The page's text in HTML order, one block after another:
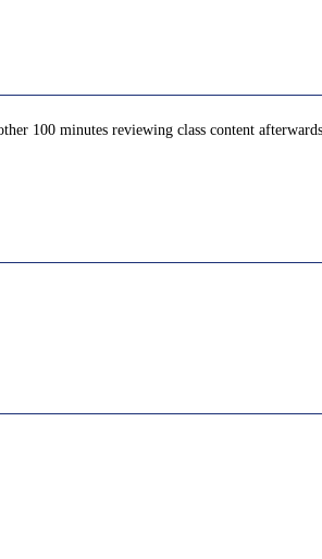
100 minutes reviewing class content